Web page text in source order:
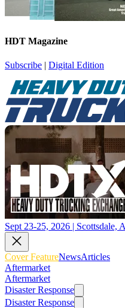
HDT Magazine
Subscribe | Digital Edition
Sept 23-25, 2026 | Scottsdale,
Cover FeatureNewsArticles
Aftermarket
Aftermarket
Disaster Response
Disaster Response